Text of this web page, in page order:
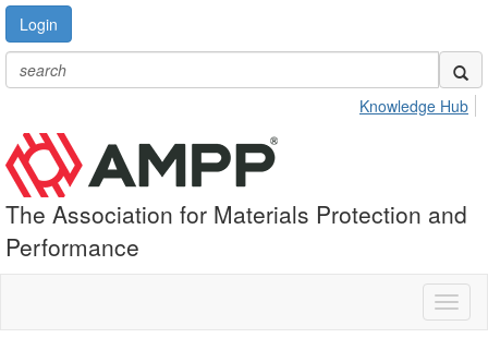
Login
Knowledge Hub
The Association for Materials Protection and
Performance